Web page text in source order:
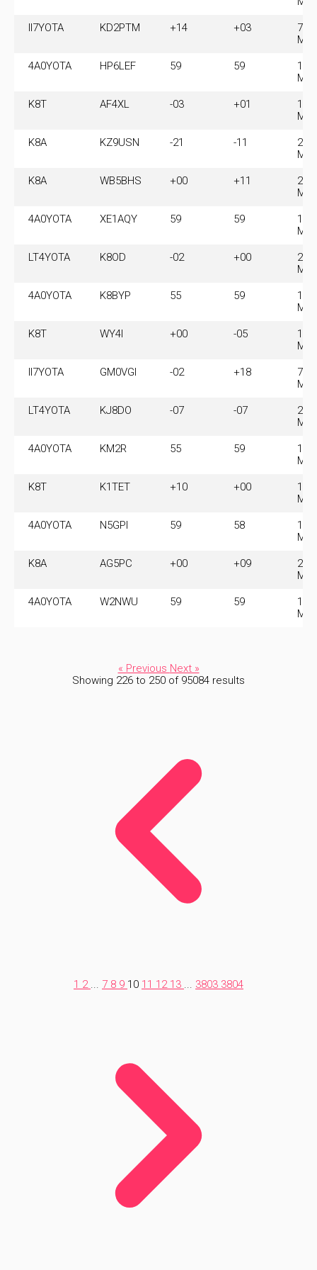
II7YOTA KD2PTM +14 +03
4A0YOTA HP6LEF 59 59
K8T AF4XL -03 +01
K8A KZ9USN -21 -11
K8A WB5BHS +00 +11
4A0YOTA XE1AQY 59 59
LT4YOTA K8OD -02 +00
4A0YOTA K8BYP 55 59
K8T WY4I +00 -05
II7YOTA GM0VGI -02 +18
LT4YOTA KJ8DO -07 -07
4A0YOTA KM2R 55 59
K8T K1TET +10 +00
4A0YOTA N5GPI 59 58
K8A AG5PC +00 +09
4A0YOTA W2NWU 59 59
« Previous Next »
Showing 226 to 250 of 95084 results
1 2 ... 7 8 9 10 11 12 13 ... 3803 3804